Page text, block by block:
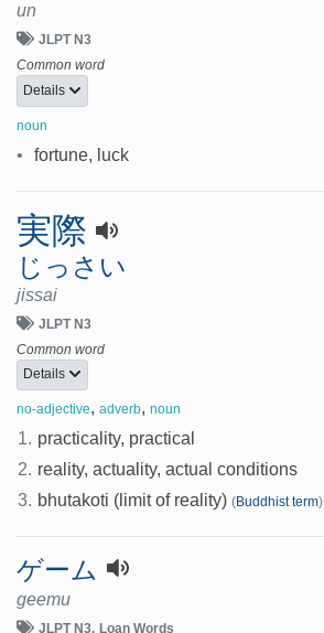
un
JLPT N3
Common word
Details
noun
• fortune, luck
実際
じっさい
jissai
JLPT N3
Common word
Details
no-adjective, adverb, noun
1. practicality, practical
2. reality, actuality, actual conditions
3. bhutakoti (limit of reality) (Buddhist term)
ゲーム
geemu
JLPT N3
Loan Words